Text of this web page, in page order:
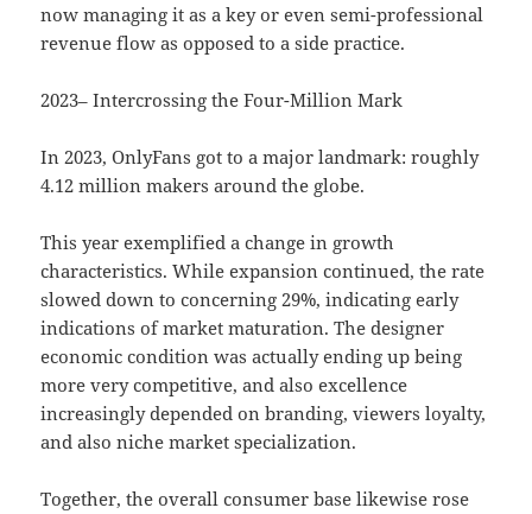
now managing it as a key or even semi-professional
revenue flow as opposed to a side practice.
2023– Intercrossing the Four-Million Mark
In 2023, OnlyFans got to a major landmark: roughly
4.12 million makers around the globe.
This year exemplified a change in growth
characteristics. While expansion continued, the rate
slowed down to concerning 29%, indicating early
indications of market maturation. The designer
economic condition was actually ending up being
more very competitive, and also excellence
increasingly depended on branding, viewers loyalty,
and also niche market specialization.
Together, the overall consumer base likewise rose